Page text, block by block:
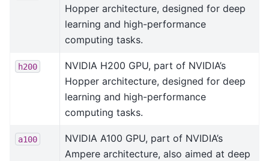
Hopper architecture, designed for deep
learning and high-performance
computing tasks.
h200
NVIDIA H200 GPU, part of NVIDIA’s
Hopper architecture, designed for deep
learning and high-performance
computing tasks.
a100
NVIDIA A100 GPU, part of NVIDIA’s
Ampere architecture, also aimed at deep